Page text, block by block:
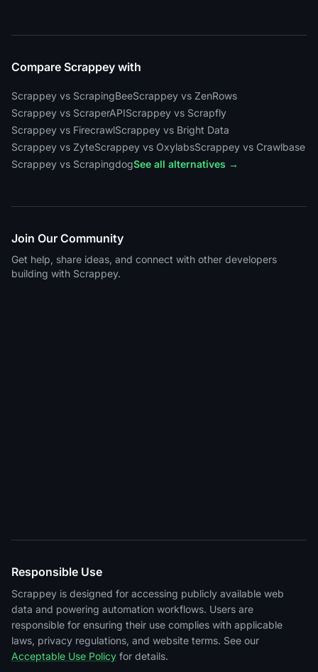
Compare Scrappey with
Scrappey vs ScrapingBeeScrappey vs ZenRows
Scrappey vs ScraperAPIScrappey vs Scrapfly
Scrappey vs FirecrawlScrappey vs Bright Data
Scrappey vs ZyteScrappey vs OxylabsScrappey vs Crawlbase
Scrappey vs ScrapingdogSee all alternatives →
Join Our Community
Get help, share ideas, and connect with other developers
building with Scrappey.
Responsible Use
Scrappey is designed for accessing publicly available web
data and powering automation workflows. Users are
responsible for ensuring their use complies with applicable
laws, privacy regulations, and website terms. See our
Acceptable Use Policy for details.